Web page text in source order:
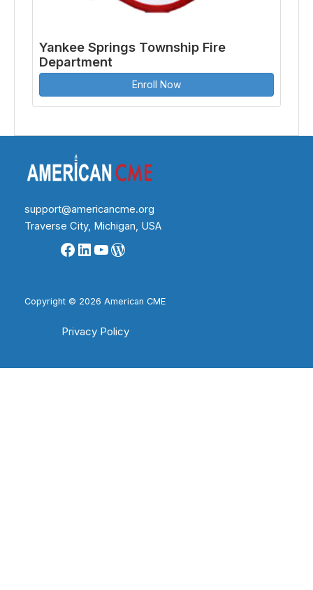
Yankee Springs Township Fire
Department
Enroll Now
support@americancme.org
Traverse City, Michigan, USA
Facebook
LinkedIn
YouTube
WordPress
Copyright © 2026 American CME
Privacy Policy